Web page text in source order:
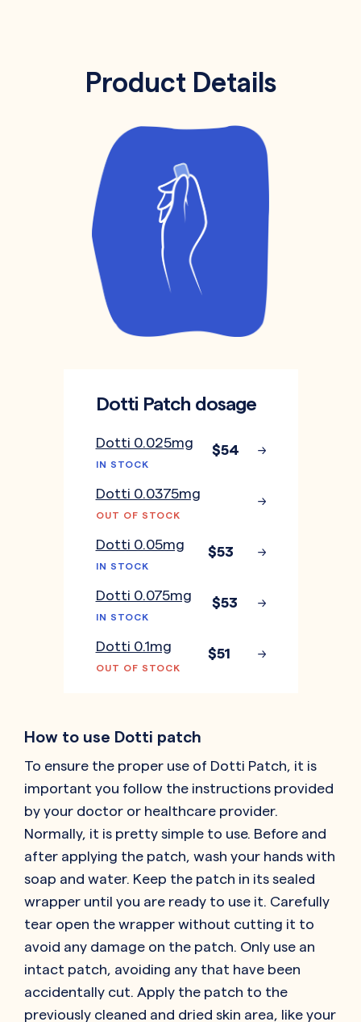
Product Details
How to use Dotti patch
To ensure the proper use of Dotti Patch, it is
important you follow the instructions provided
by your doctor or healthcare provider.
Normally, it is pretty simple to use. Before and
after applying the patch, wash your hands with
soap and water. Keep the patch in its sealed
wrapper until you are ready to use it. Carefully
tear open the wrapper without cutting it to
avoid any damage on the patch. Only use an
intact patch, avoiding any that have been
accidentally cut. Apply the patch to the
previously cleaned and dried skin area, like your
Dotti Patch dosage
Dotti 0.025mg
IN STOCK
$54
Dotti 0.0375mg
OUT OF STOCK
Dotti 0.05mg
IN STOCK
$53
Dotti 0.075mg
IN STOCK
$53
Dotti 0.1mg
OUT OF STOCK
$51